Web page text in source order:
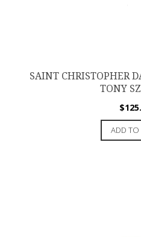
SAINT CHRISTOPHER
TONY
$
ADD TO